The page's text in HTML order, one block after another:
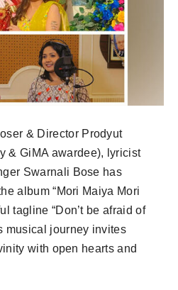
& Director Prodyut
& GiMA awardee), lyricist
Swarnali Bose has
album “Mori Maiya Mori
tagline “Don’t be afraid of
musical journey invites
with open hearts and